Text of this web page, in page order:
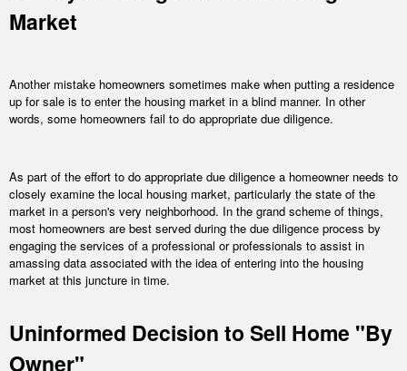
Market
Another mistake homeowners sometimes make when putting a residence
up for sale is to enter the housing market in a blind manner. In other
words, some homeowners fail to do appropriate due diligence.
As part of the effort to do appropriate due diligence a homeowner needs to
closely examine the local housing market, particularly the state of the
market in a person's very neighborhood. In the grand scheme of things,
most homeowners are best served during the due diligence process by
engaging the services of a professional or professionals to assist in
amassing data associated with the idea of entering into the housing
market at this juncture in time.
Uninformed Decision to Sell Home "By
Owner"